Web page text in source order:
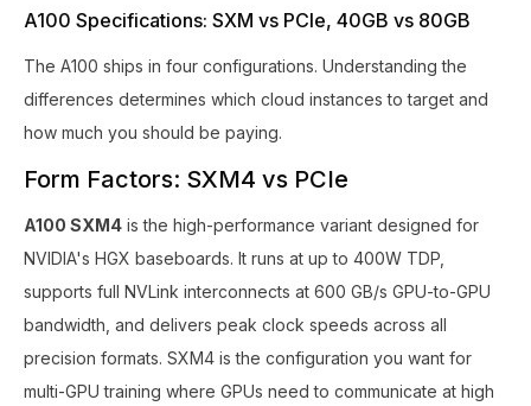
A100 Specifications: SXM vs PCIe, 40GB vs 80GB
The A100 ships in four configurations. Understanding the
differences determines which cloud instances to target and
how much you should be paying.
Form Factors: SXM4 vs PCIe
A100 SXM4 is the high-performance variant designed for
NVIDIA's HGX baseboards. It runs at up to 400W TDP,
supports full NVLink interconnects at 600 GB/s GPU-to-GPU
bandwidth, and delivers peak clock speeds across all
precision formats. SXM4 is the configuration you want for
multi-GPU training where GPUs need to communicate at high